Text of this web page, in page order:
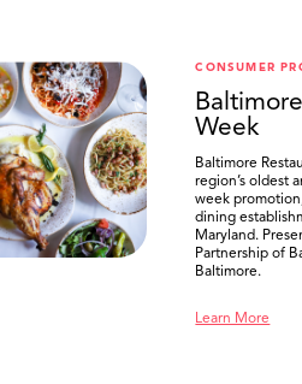
CONSUMER
Week
Baltimore
region’s oldest
week
dining
Maryland.
Partnership of
Baltimore.
Learn More